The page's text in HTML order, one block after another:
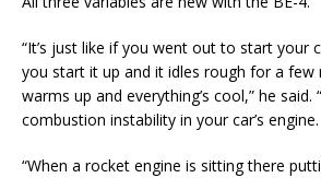
“It’s just like if you went out to start your
you start it up and it idles rough for a few
warms up and everything’s cool,” he said.
combustion instability in your car’s engine.
“When a rocket engine is sitting there